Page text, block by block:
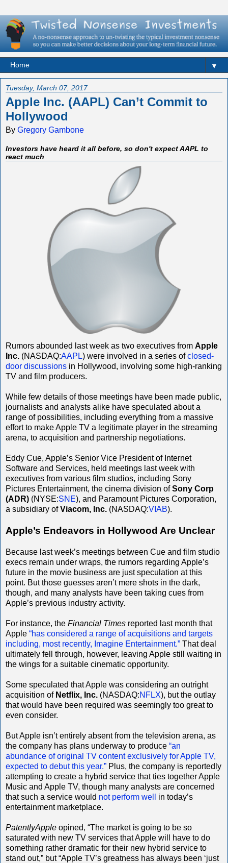
▼
Tuesday, March 07, 2017
Apple Inc. (AAPL) Can’t Commit to
Hollywood
By Gregory Gambone
Investors have heard it all before, so don't expect AAPL to
react much
Rumors abounded last week as two executives from Apple
Inc. (NASDAQ:AAPL) were involved in a series ofclosed-
door discussions in Hollywood, involving some high-ranking
TV and film producers.
While few details of those meetings have been made public,
journalists and analysts alike have speculated about a
range of possibilities, including everything from a massive
effort to make Apple TV a legitimate player in the streaming
arena, to acquisition and partnership negotiations.
Eddy Cue, Apple’s Senior Vice President of Internet
Software and Services, held meetings last week with
executives from various film studios, including Sony
Pictures Entertainment, the cinema division ofSony Corp
(ADR) (NYSE:SNE), and Paramount Pictures Corporation,
a subsidiary ofViacom, Inc. (NASDAQ:VIAB).
Apple’s Endeavors in Hollywood Are Unclear
Because last week’s meetings between Cue and film studio
execs remain under wraps, the rumors regarding Apple’s
future in the movie business are just speculation at this
point. But those guesses aren’t mere shots in the dark,
though, and many analysts have been taking cues from
Apple’s previous industry activity.
For instance, the Financial Times reported last month that
Apple “has considered a range of acquisitions and targets
including, most recently, Imagine Entertainment.” That deal
ultimately fell through, however, leaving Apple still waiting in
the wings for a suitable cinematic opportunity.
Some speculated that Apple was considering an outright
acquisition of Netflix, Inc. (NASDAQ:NFLX), but the outlay
that would have been required was seemingly too great to
even consider.
But Apple isn’t entirely absent from the television arena, as
the company has plans underway to produce “an
abundance of original TV content exclusively for Apple TV,
expected to debut this year.” Plus, the company is reportedly
attempting to create a hybrid service that ties together Apple
Music and Apple TV, though many analysts are concerned
that such a service would not perform well
in today’s
entertainment marketplace.
PatentlyApple opined, “The market is going to be so
saturated with new TV services that Apple will have to do
something rather dramatic for their new hybrid service to
stand out,” but “Apple TV’s greatness has always been ‘just